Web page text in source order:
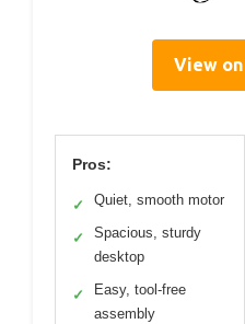
View
Pros:
✓ Quiet, smooth motor
✓
Spacious, sturdy
desktop
✓
Easy, tool-free
assembly